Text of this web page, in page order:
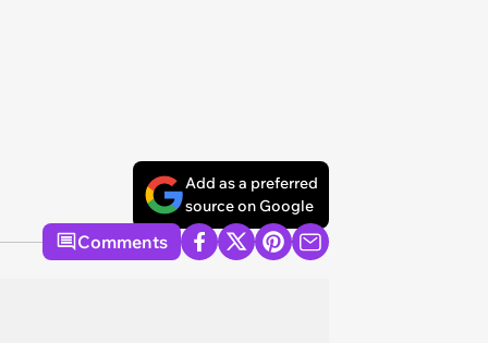
Add as a preferred
source on Google
Comments